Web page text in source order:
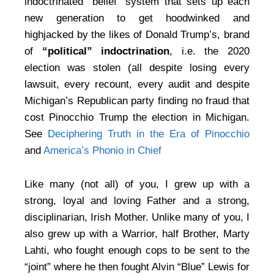
new generation to get hoodwinked and
highjacked by the likes of Donald Trump’s, brand
of “political” indoctrination, i.e. the 2020
election was stolen (all despite losing every
lawsuit, every recount, every audit and despite
Michigan’s Republican party finding no fraud that
cost Pinocchio Trump the election in Michigan.
See Deciphering Truth in the Era of Pinocchio
and America’s Phonio in Chief
Like many (not all) of you, I grew up with a
strong, loyal and loving Father and a strong,
disciplinarian, Irish Mother. Unlike many of you, I
also grew up with a Warrior, half Brother, Marty
Lahti, who fought enough cops to be sent to the
“joint” where he then fought Alvin “Blue” Lewis for